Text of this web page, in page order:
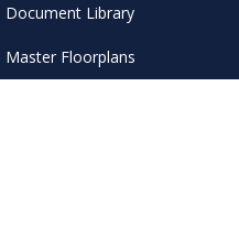
Document Library
Master Floorplans